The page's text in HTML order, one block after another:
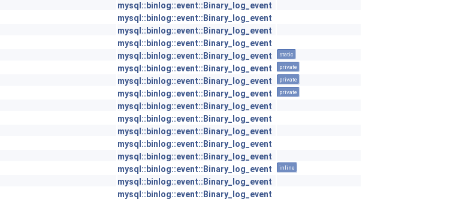
mysql::binlog::event::Binary_log_event
mysql::binlog::event::Binary_log_event
mysql::binlog::event::Binary_log_event
mysql::binlog::event::Binary_log_event
mysql::binlog::event::Binary_log_event static
mysql::binlog::event::Binary_log_event private
mysql::binlog::event::Binary_log_event private
mysql::binlog::event::Binary_log_event private
mysql::binlog::event::Binary_log_event
mysql::binlog::event::Binary_log_event
mysql::binlog::event::Binary_log_event
mysql::binlog::event::Binary_log_event
mysql::binlog::event::Binary_log_event
mysql::binlog::event::Binary_log_event inline
mysql::binlog::event::Binary_log_event
mysql::binlog::event::Binary_log_event